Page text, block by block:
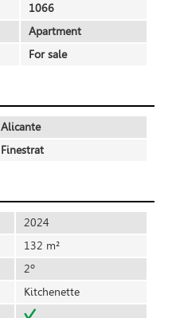
1066
Apartment
For sale
Alicante
Finestrat
2024
132 m²
2º
Kitchenette